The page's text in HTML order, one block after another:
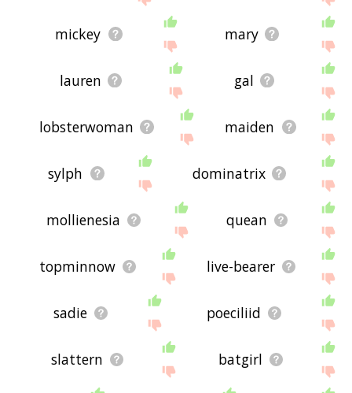
mickey mary
lauren gal
lobsterwoman maiden
sylph dominatrix
mollienesia quean
topminnow live-bearer
sadie poeciliid
slattern batgirl